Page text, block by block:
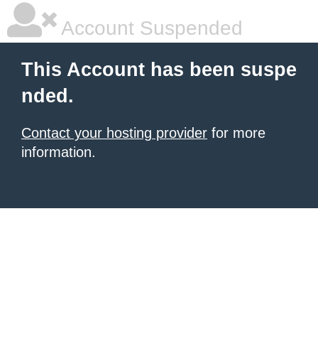
Account Suspended
This Account has been suspe
nded.
Contact your hosting provider for more
information.